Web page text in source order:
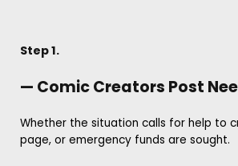
Step 1.
— Comic Creators Post
Whether the situation calls for help to
page, or emergency funds are sought.